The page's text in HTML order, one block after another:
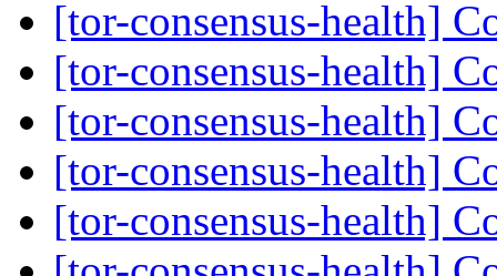
[tor-consensus-health]
[tor-consensus-health]
[tor-consensus-health]
[tor-consensus-health]
[tor-consensus-health]